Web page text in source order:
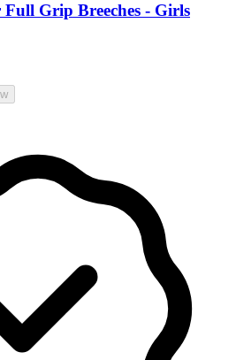
Grip Breeches - Girls